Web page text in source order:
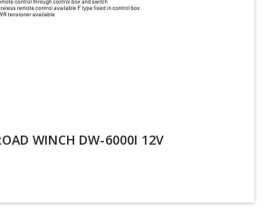
WINCH DW-6000I 12V